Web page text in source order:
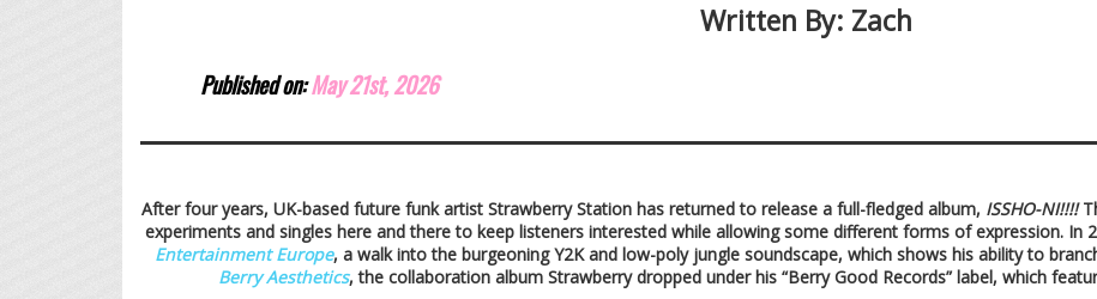
Written By: Zach
Published on:May 21st,2026
After four years, UK-based future funk artist Strawberry Station has returned to release a full-fledged album, ISSHO-NI!!!!
experiments and singles here and there to keep listeners interested while allowing some different forms of expression. In
Entertainment Europe, a walk into the burgeoning Y2K and low-poly jungle soundscape, which shows his ability to
Berry Aesthetics, the collaboration album Strawberry dropped under his “Berry Good Records” label, which